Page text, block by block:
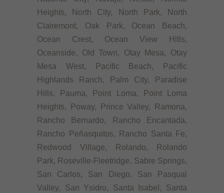
Heights, North City, North Park, North
Clairemont, Oak Park, Ocean Beach,
Ocean Crest, Ocean View Hills,
Oceanside, Old Town, Otay Mesa, Otay
Mesa West, Pacific Beach, Pacific
Highlands Ranch, Palm City, Paradise
Hills, Pauma, Point Loma, Point Loma
Heights, Poway, Prince Valley, Ramona,
Rancho Bernardo, Rancho Encantada,
Rancho Peñasquitos, Rancho Santa Fe,
Redwood Village, Rolando, Rolando
Park, Roseville-Fleetridge, Sabre Springs,
San Carlos, San Diego, San Pasqual
Valley, San Ysidro, Santa Isabel, Santa